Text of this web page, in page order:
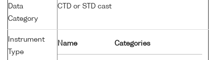
Data
Category
CTD or STD cast
Instrument
Type
Name Categories